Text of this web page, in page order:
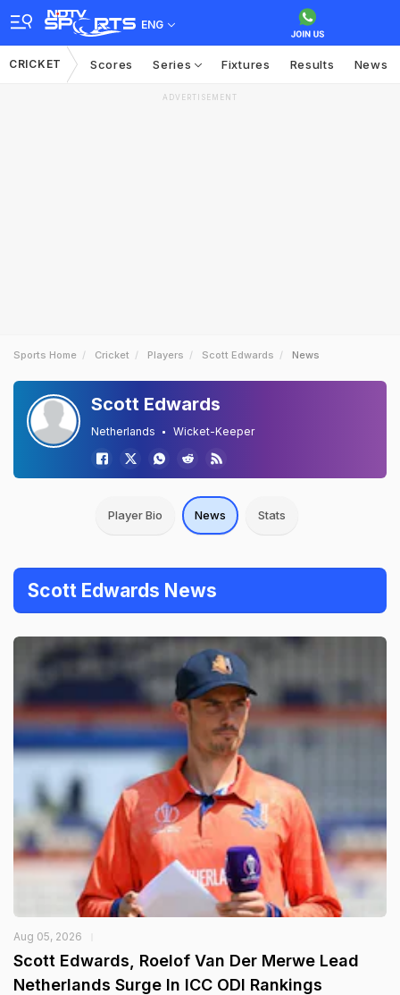
ENG
CRICKET Scores Series Fixtures Results News
ADVERTISEMENT
Sports Home Cricket Players Scott Edwards News
Scott Edwards
Netherlands Wicket-Keeper
Player Bio News Stats
Scott Edwards News
Aug 05, 2026
Scott Edwards, Roelof Van Der Merwe Lead
Netherlands Surge In ICC ODI Rankings